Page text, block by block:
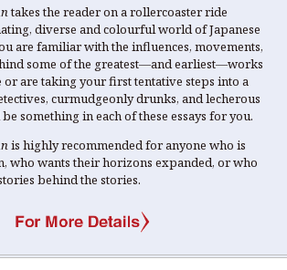
takes the reader on a rollercoaster ride
diverse and colourful world of Japanese
are familiar with the influences, movements,
some of the greatest―and earliest―works
are taking your first tentative steps into a
curmudgeonly drunks, and lecherous
something in each of these essays for you.
is highly recommended for anyone who is
who wants their horizons expanded, or who
behind the stories.